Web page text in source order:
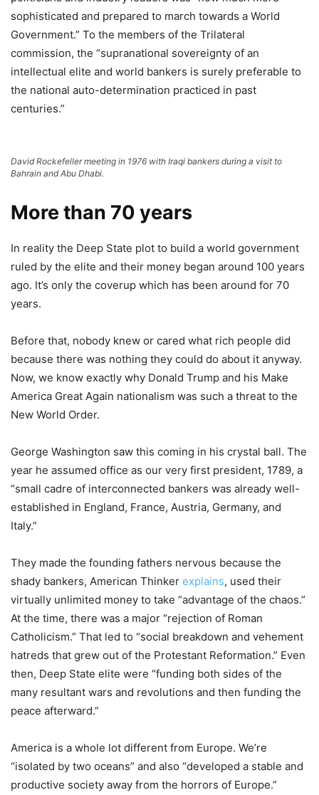
sophisticated and prepared to march towards a World
Government.” To the members of the Trilateral
commission, the “supranational sovereignty of an
intellectual elite and world bankers is surely preferable to
the national auto-determination practiced in past
centuries.”
David Rockefeller meeting in 1976 with Iraqi bankers during a visit to
Bahrain and Abu Dhabi.
More than 70 years
In reality the Deep State plot to build a world government
ruled by the elite and their money began around 100 years
ago. It’s only the coverup which has been around for 70
years.
Before that, nobody knew or cared what rich people did
because there was nothing they could do about it anyway.
Now, we know exactly why Donald Trump and his Make
America Great Again nationalism was such a threat to the
New World Order.
George Washington saw this coming in his crystal ball. The
year he assumed office as our very first president, 1789, a
“small cadre of interconnected bankers was already well-
established in England, France, Austria, Germany, and
Italy.”
They made the founding fathers nervous because the
shady bankers, American Thinker explains, used their
virtually unlimited money to take “advantage of the chaos.”
At the time, there was a major “rejection of Roman
Catholicism.” That led to “social breakdown and vehement
hatreds that grew out of the Protestant Reformation.” Even
then, Deep State elite were “funding both sides of the
many resultant wars and revolutions and then funding the
peace afterward.”
America is a whole lot different from Europe. We’re
“isolated by two oceans” and also “developed a stable and
productive society away from the horrors of Europe.”